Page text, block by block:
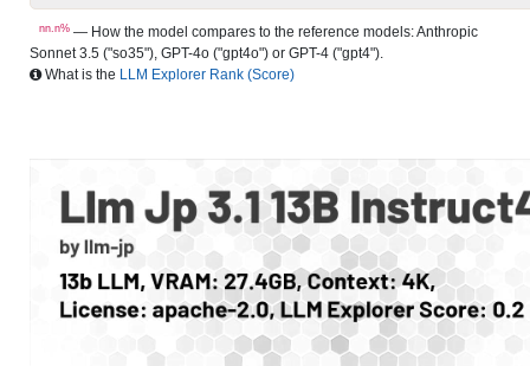
nn.n% — How the model compares to the reference models: Anthropic
Sonnet 3.5 ("so35"), GPT-4o ("gpt4o") or GPT-4 ("gpt4").
What is the LLM Explorer Rank (Score)